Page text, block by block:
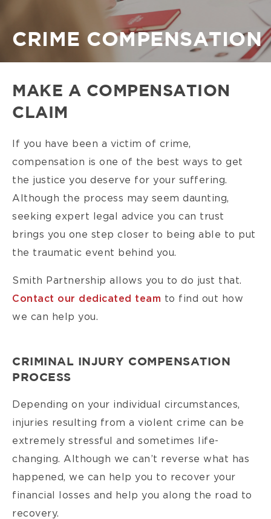
Breadcrumb
CRIME COMPENSATION
MAKE A COMPENSATION
CLAIM
If you have been a victim of crime,
compensation is one of the best ways to get
the justice you deserve for your suffering.
Although the process may seem daunting,
seeking expert legal advice you can trust
brings you one step closer to being able to put
the traumatic event behind you.
Smith Partnership allows you to do just that.
Contact our dedicated team to find out how
we can help you.
CRIMINAL INJURY COMPENSATION
PROCESS
Depending on your individual circumstances,
injuries resulting from a violent crime can be
extremely stressful and sometimes life-
changing. Although we can’t reverse what has
happened, we can help you to recover your
financial losses and help you along the road to
recovery.